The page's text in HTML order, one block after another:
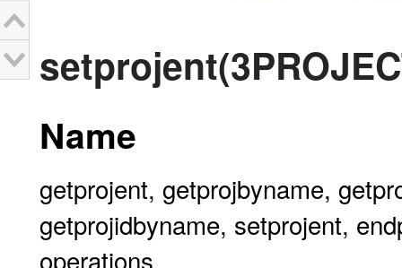
Name
getprojent, getprojbyname,
getprojidbyname, setprojent,
operations